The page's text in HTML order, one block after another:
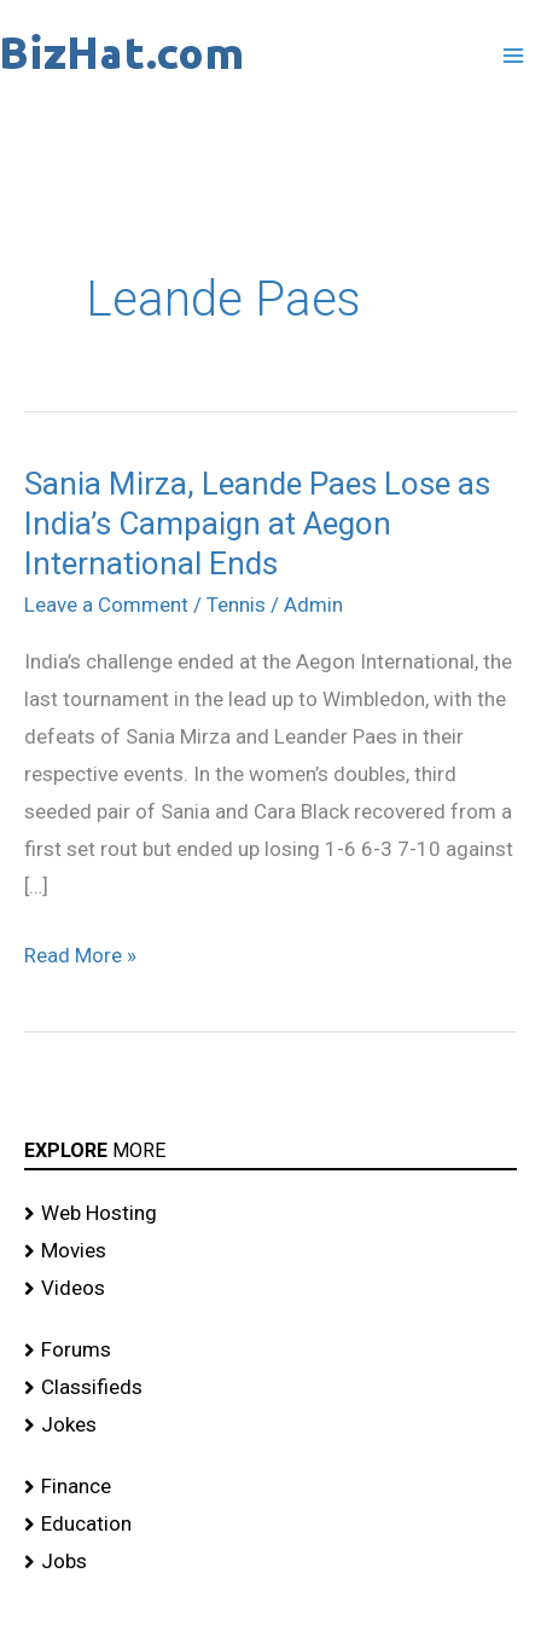
to
Leande Paes
Sania Mirza, Leande Paes Lose as
India’s Campaign at Aegon
International Ends
Leave a Comment / Tennis / Admin
India’s challenge ended at the Aegon International, the
last tournament in the lead up to Wimbledon, with the
defeats of Sania Mirza and Leander Paes in their
respective events. In the women’s doubles, third
seeded pair of Sania and Cara Black recovered from a
first set rout but ended up losing 1-6 6-3 7-10 against
[…]
Sania
Mirza,
Leande
Paes
as
India’s
Campaign
at
Aegon
International
Ends
Read More »
EXPLORE MORE
Web Hosting
Movies
Videos
Forums
Classifieds
Jokes
Finance
Education
Jobs